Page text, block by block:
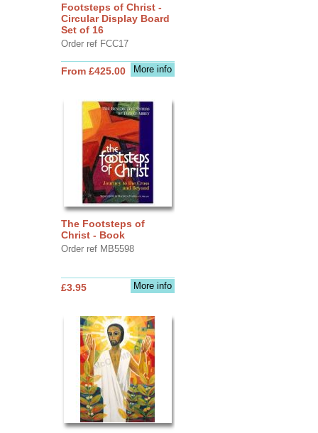
Footsteps of Christ -
Circular Display Board
Set of 16
Order ref FCC17
More info
From £425.00
The Footsteps of
Christ - Book
Order ref MB5598
More info
£3.95